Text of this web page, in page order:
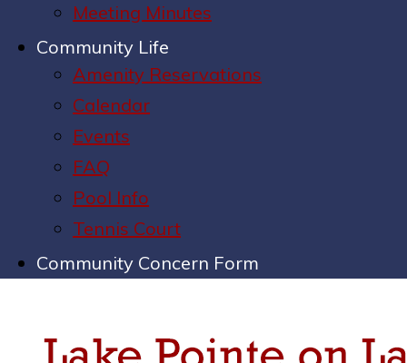
Meeting Minutes
Community Life
Amenity Reservations
Calendar
Events
FAQ
Pool Info
Tennis Court
Community Concern Form